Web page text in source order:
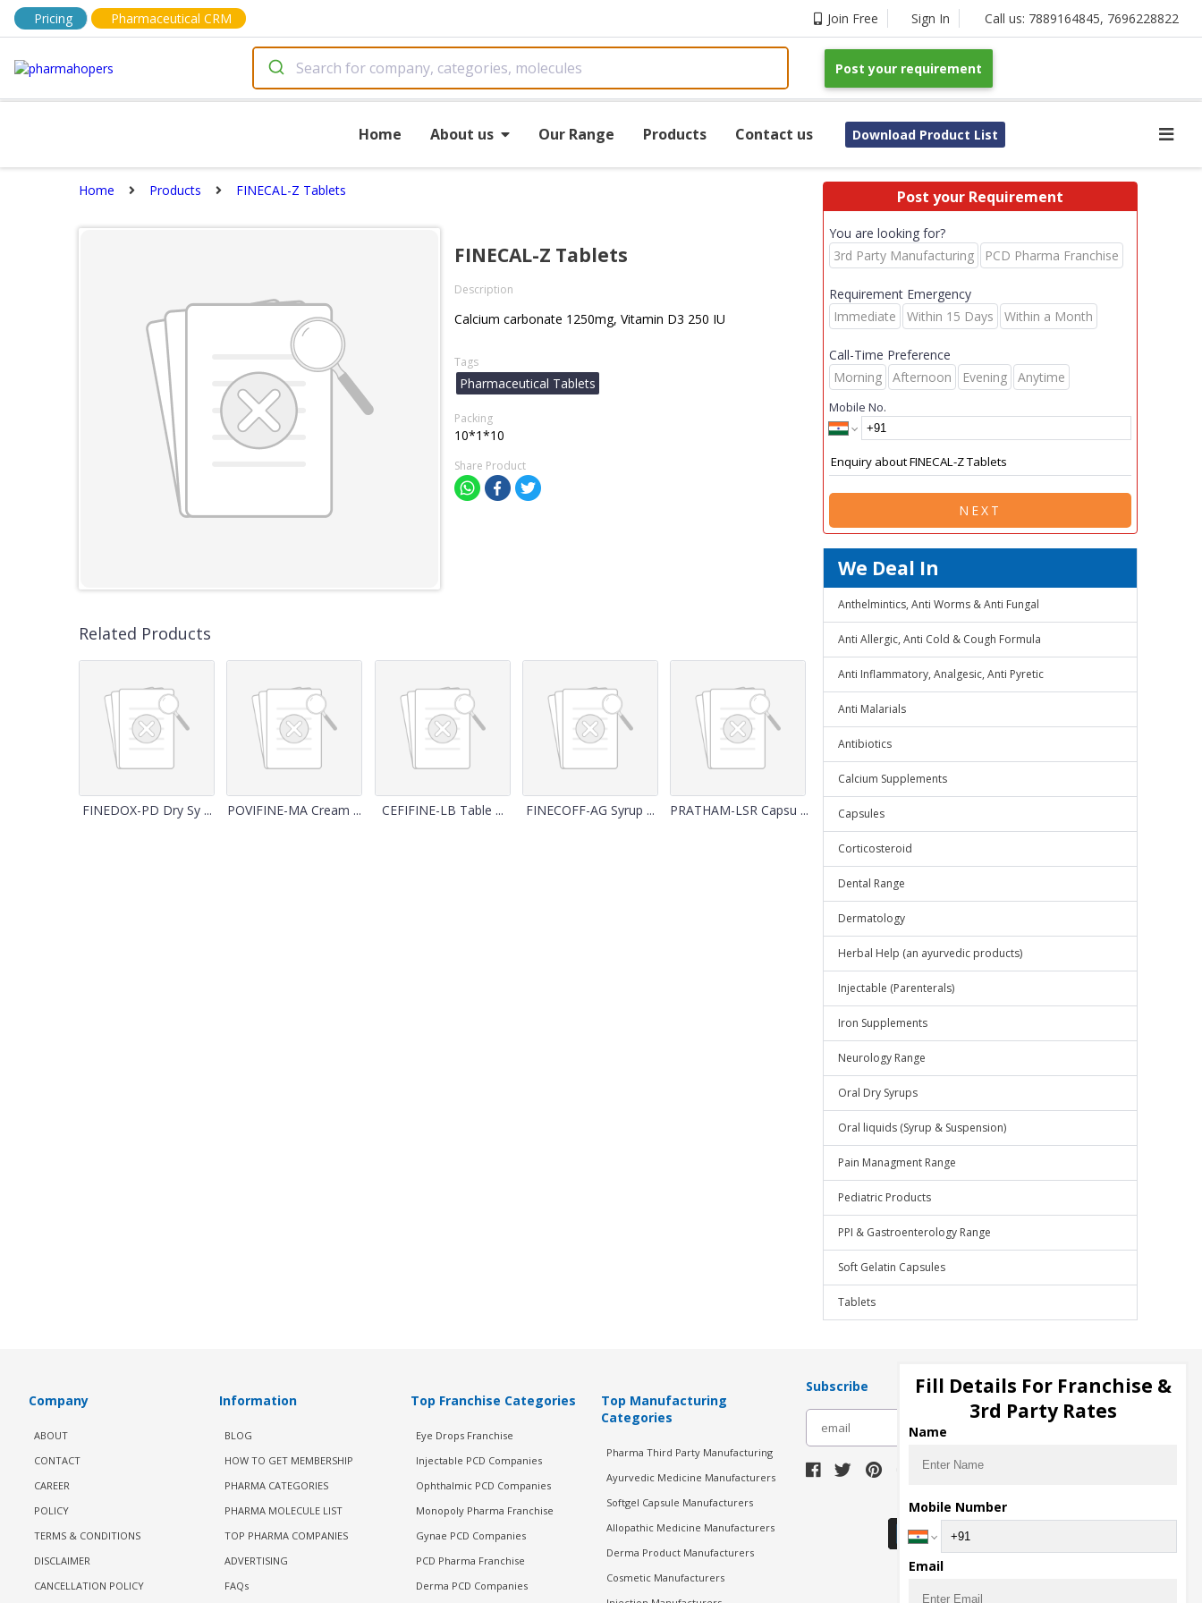
Pricing Pharmaceutical CRM Join Free Sign In Call us: 7889164845, 7696228822
Post your requirement
Home About us Our Range Products Contact us Download Product List
Home Products FINECAL-Z Tablets
FINECAL-Z Tablets
Description
Calcium carbonate 1250mg, Vitamin D3 250 IU
Tags
Pharmaceutical Tablets
Packing
10*1*10
Share Product
Related Products
FINEDOX-PD Dry Sy ... POVIFINE-MA Cream ... CEFIFINE-LB Table ... FINECOFF-AG Syrup ... PRATHAM-LSR Capsu ...
Post your Requirement
You are looking for?
3rd Party Manufacturing
PCD Pharma Franchise
Requirement Emergency
Immediate
Within 15 Days Within a Month
Call-Time Preference
Morning
Afternoon Evening Anytime
Mobile No.
NEXT
We Deal In
Anthelmintics, Anti Worms & Anti Fungal
Anti Allergic, Anti Cold & Cough Formula
Anti Inflammatory, Analgesic, Anti Pyretic
Anti Malarials
Antibiotics
Calcium Supplements
Capsules
Corticosteroid
Dental Range
Dermatology
Herbal Help (an ayurvedic products)
Injectable (Parenterals)
Iron Supplements
Neurology Range
Oral Dry Syrups
Oral liquids (Syrup & Suspension)
Pain Managment Range
Pediatric Products
PPI & Gastroenterology Range
Soft Gelatin Capsules
Tablets
Company
ABOUT
CONTACT
CAREER
POLICY
TERMS & CONDITIONS
DISCLAIMER
CANCELLATION POLICY
Information
BLOG
HOW TO GET MEMBERSHIP
PHARMA CATEGORIES
PHARMA MOLECULE LIST
TOP PHARMA COMPANIES
ADVERTISING
FAQs
Top Franchise Categories
Eye Drops Franchise
Injectable PCD Companies
Ophthalmic PCD Companies
Monopoly Pharma Franchise
Gynae PCD Companies
PCD Pharma Franchise
Derma PCD Companies
Top Manufacturing
Categories
Pharma Third Party Manufacturing
Ayurvedic Medicine Manufacturers
Softgel Capsule Manufacturers
Allopathic Medicine Manufacturers
Derma Product Manufacturers
Cosmetic Manufacturers
Subscribe
Download Seller App
Fill Details For Franchise &
3rd Party Rates
Name
Mobile Number
Email